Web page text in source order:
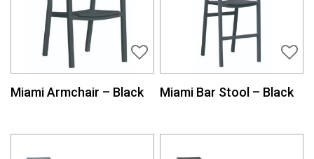
Miami Armchair – Black Miami Bar Stool – Black